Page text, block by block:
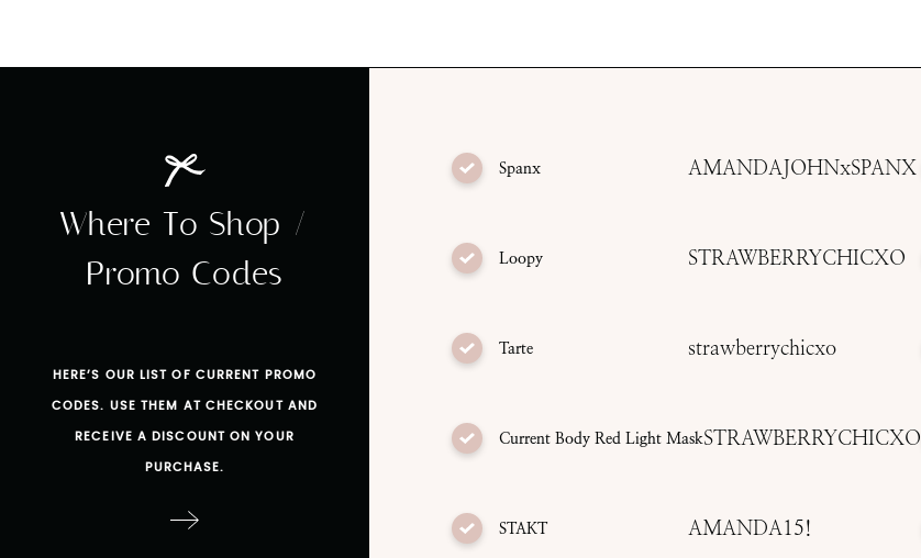
Where To Shop /
Promo Codes
HERE’S OUR LIST OF CURRENT PROMO
CODES. USE THEM AT CHECKOUT AND
RECEIVE A DISCOUNT ON YOUR
PURCHASE.
Spanx AMANDAJOHNxSPANX
Loopy STRAWBERRYCHICXO
Tarte strawberrychicxo
Current Body Red Light MaskSTRAWBERRYCHICXO
STAKT AMANDA15!